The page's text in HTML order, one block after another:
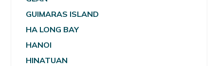
GUIMARAS ISLAND
HA LONG BAY
HANOI
HINATUAN